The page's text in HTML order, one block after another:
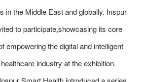
in the Middle East and globally. Inspur
to participate,showcasing its core
empowering the digital and intelligent
industry at the exhibition.